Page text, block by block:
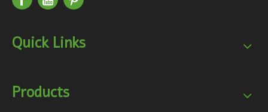
Quick Links
Products